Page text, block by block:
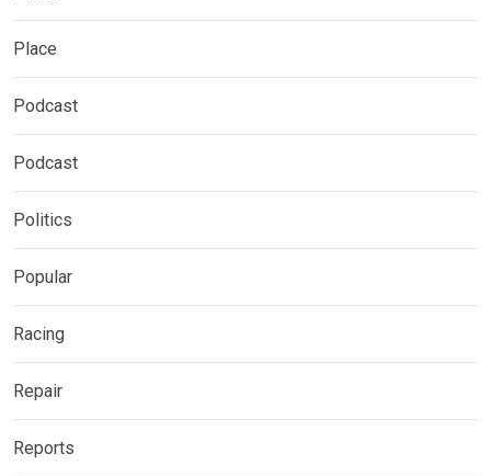
Place
Podcast
Podcast
Politics
Popular
Racing
Repair
Reports